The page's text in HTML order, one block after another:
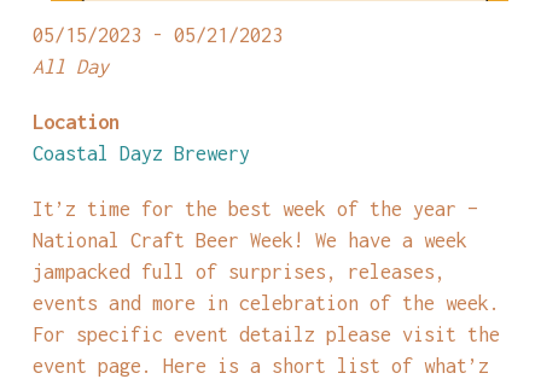
05/15/2023 - 05/21/2023
All Day
Location
Coastal Dayz Brewery
It’z time for the best week of the year –
National Craft Beer Week! We have a week
jampacked full of surprises, releases,
events and more in celebration of the week.
For specific event detailz please visit the
event page. Here is a short list of what’z